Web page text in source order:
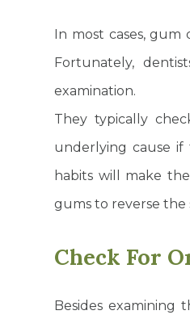
In most cases, gum
Fortunately,
examination.
They typically
underlying cause if
habits will make
gums to reverse the
Check For
Besides